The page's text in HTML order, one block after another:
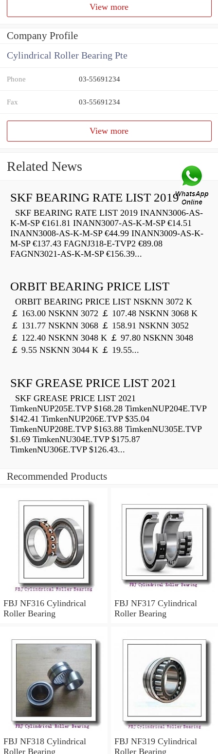
View more
Company Profile
Cylindrical Roller Bearing Pte
Phone 03-55691234
Fax 03-55691234
View more
Related News
SKF BEARING RATE LIST 2019
SKF BEARING RATE LIST 2019 INANN3006-AS-
K-M-SP €161.81 INANN3007-AS-K-M-SP €14.51
INANN3008-AS-K-M-SP €44.99 INANN3009-AS-K-
M-SP €137.43 FAGNJ318-E-TVP2 €89.08
FAGNN3021-AS-K-M-SP €156.39...
ORBIT BEARING PRICE LIST
ORBIT BEARING PRICE LIST NSKNN 3072 K
￡ 163.00 NSKNN 3072 ￡ 107.48 NSKNN 3068 K
￡ 131.77 NSKNN 3068 ￡ 158.91 NSKNN 3052
￡ 122.40 NSKNN 3048 K ￡ 97.80 NSKNN 3048
￡ 9.55 NSKNN 3044 K ￡ 19.55...
SKF GREASE PRICE LIST 2021
SKF GREASE PRICE LIST 2021
TimkenNUP205E.TVP $168.28 TimkenNUP204E.TVP
$142.41 TimkenNUP206E.TVP $35.04
TimkenNUP208E.TVP $163.88 TimkenNU305E.TVP
$1.69 TimkenNU304E.TVP $175.87
TimkenNU306E.TVP $126.43...
Recommended Products
FBJ NF316 Cylindrical
Roller Bearing
FBJ NF317 Cylindrical
Roller Bearing
FBJ NF318 Cylindrical
Roller Bearing
FBJ NF319 Cylindrical
Roller Bearing